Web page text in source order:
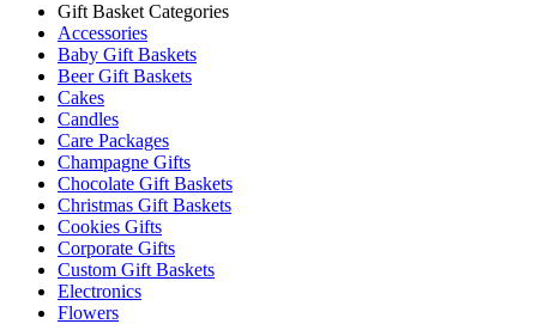
Gift Basket Categories
Accessories
Baby Gift Baskets
Beer Gift Baskets
Cakes
Candles
Care Packages
Champagne Gifts
Chocolate Gift Baskets
Christmas Gift Baskets
Cookies Gifts
Corporate Gifts
Custom Gift Baskets
Electronics
Flowers